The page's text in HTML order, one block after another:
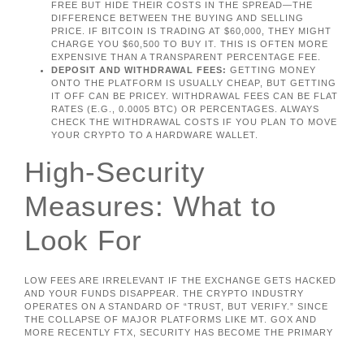
FREE BUT HIDE THEIR COSTS IN THE SPREAD—THE
DIFFERENCE BETWEEN THE BUYING AND SELLING
PRICE. IF BITCOIN IS TRADING AT $60,000, THEY MIGHT
CHARGE YOU $60,500 TO BUY IT. THIS IS OFTEN MORE
EXPENSIVE THAN A TRANSPARENT PERCENTAGE FEE.
DEPOSIT AND WITHDRAWAL FEES: GETTING MONEY
ONTO THE PLATFORM IS USUALLY CHEAP, BUT GETTING
IT OFF CAN BE PRICEY. WITHDRAWAL FEES CAN BE FLAT
RATES (E.G., 0.0005 BTC) OR PERCENTAGES. ALWAYS
CHECK THE WITHDRAWAL COSTS IF YOU PLAN TO MOVE
YOUR CRYPTO TO A HARDWARE WALLET.
High-Security
Measures: What to
Look For
LOW FEES ARE IRRELEVANT IF THE EXCHANGE GETS HACKED
AND YOUR FUNDS DISAPPEAR. THE CRYPTO INDUSTRY
OPERATES ON A STANDARD OF “TRUST, BUT VERIFY.” SINCE
THE COLLAPSE OF MAJOR PLATFORMS LIKE MT. GOX AND
MORE RECENTLY FTX, SECURITY HAS BECOME THE PRIMARY